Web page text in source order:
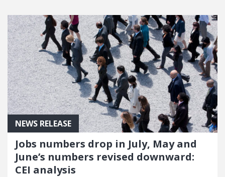
NEWS RELEASE
Jobs numbers drop in July, May and
June’s numbers revised downward:
CEI analysis